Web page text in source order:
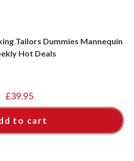
Tailors Dummies Mannequin
Hot Deals
£39.95
to cart